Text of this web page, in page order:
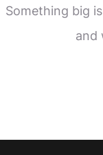
Something big
and